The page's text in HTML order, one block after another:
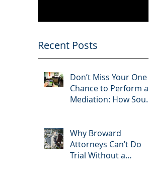
Recent Posts
Don’t Miss Your One
Chance to Perform at
Mediation: How South
Why Broward
Attorneys Can’t Do
Trial Without a